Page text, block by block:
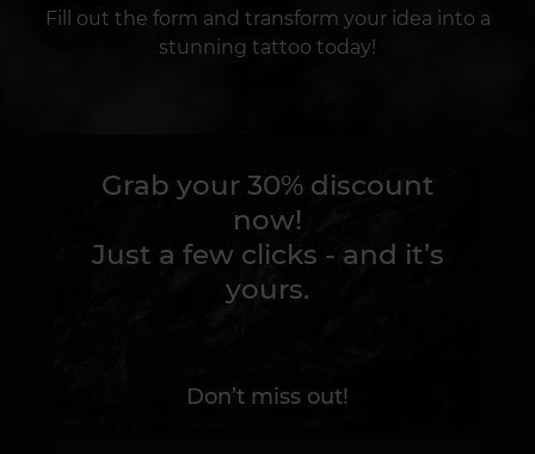
Fill out the form and transform your idea into a
stunning tattoo today!
Grab your 30% discount
now!
Just a few clicks - and it’s
yours.
Don’t miss out!